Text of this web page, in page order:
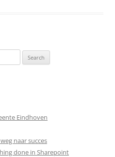
Eindhoven
naar succes
done in Sharepoint